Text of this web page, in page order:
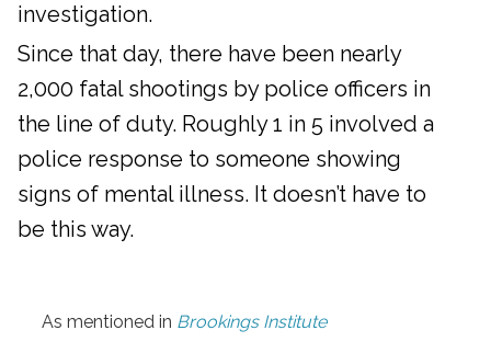
investigation.
Since that day, there have been nearly
2,000 fatal shootings by police officers in
the line of duty. Roughly 1 in 5 involved a
police response to someone showing
signs of mental illness. It doesn’t have to
be this way.
As mentioned in Brookings Institute